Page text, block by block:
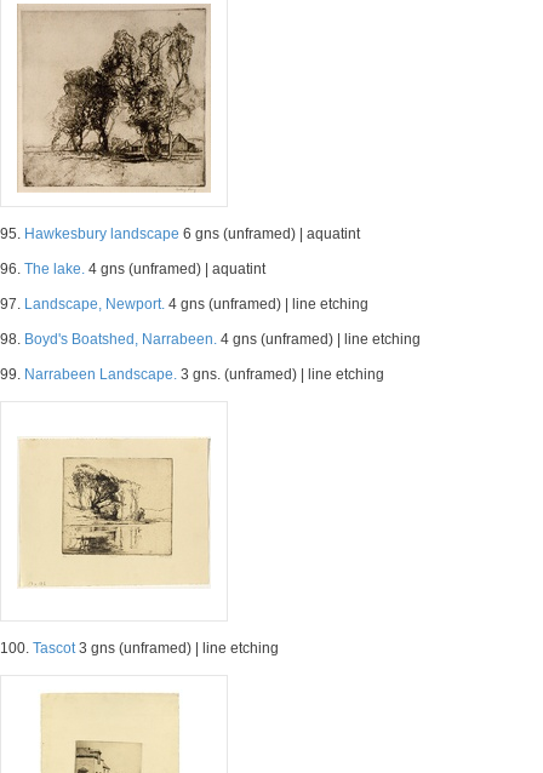
95. Hawkesbury landscape 6 gns (unframed) | aquatint
96. The lake. 4 gns (unframed) | aquatint
97. Landscape, Newport. 4 gns (unframed) | line etching
98. Boyd's Boatshed, Narrabeen. 4 gns (unframed) | line etching
99. Narrabeen Landscape. 3 gns. (unframed) | line etching
100. Tascot3 gns (unframed) | line etching